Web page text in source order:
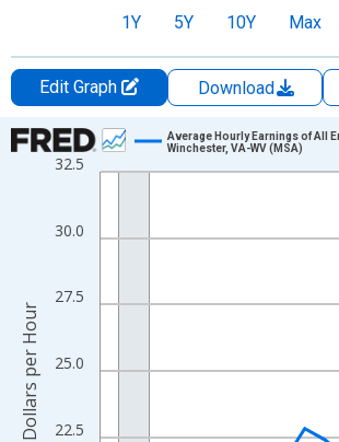
1Y 5Y 10Y Max
Edit Graph Download
Chart
Line chart with 19 data points.
The chart has 1 X axis displaying xAxis.
The chart has 2 Y axes displaying Dollars
22.5
25.0
27.5
30.0
32.5
Average Hourly Earnings of All
Winchester, VA-WV (MSA)
Dollars per Hour